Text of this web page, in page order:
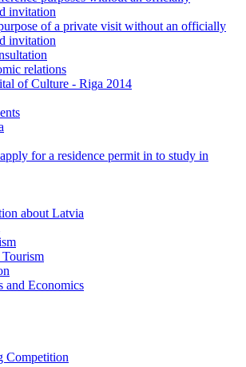
invitation
of a private visit without an officially
invitation
relations
of Culture - Riga 2014
for a residence permit in to study in
about Latvia
and Economics
Competition